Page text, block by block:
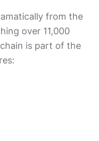
from the
over 11,000
is part of the